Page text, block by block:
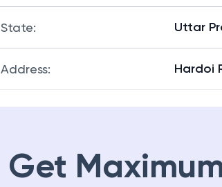
State: Uttar
Address: Hardoi
Get